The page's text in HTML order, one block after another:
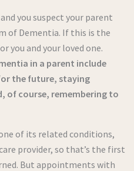
you suspect your parent
of Dementia. If this is the
you and your loved one.
in a parent include
the future, staying
of course, remembering to
of its related conditions,
provider, so that’s the first
But appointments with